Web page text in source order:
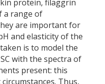
protein, filaggrin
a range of
are important for
and elasticity of the
is to model the
with the spectra of
present: this
Thus,